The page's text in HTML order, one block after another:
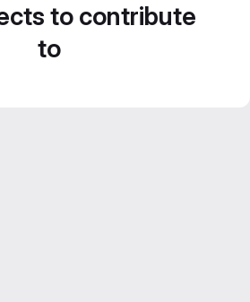
to contribute
to